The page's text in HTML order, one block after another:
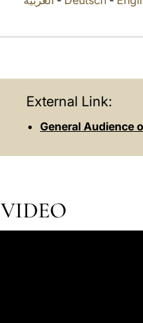
External Link:
General Audience
VIDEO